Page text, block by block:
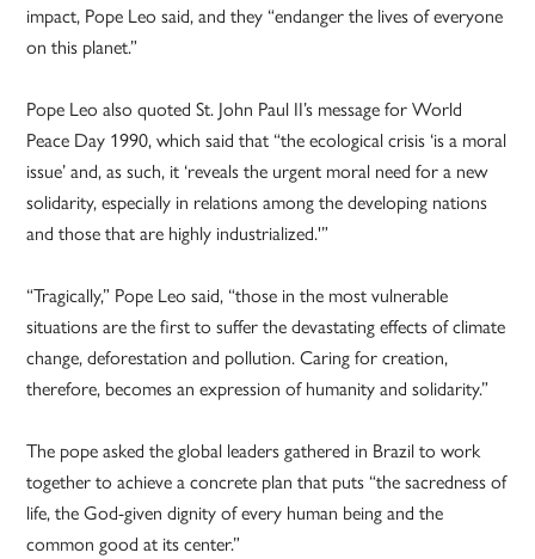
impact, Pope Leo said, and they “endanger the lives of everyone
on this planet.”
Pope Leo also quoted St. John Paul II’s message for World
Peace Day 1990, which said that “the ecological crisis ‘is a moral
issue’ and, as such, it ‘reveals the urgent moral need for a new
solidarity, especially in relations among the developing nations
and those that are highly industrialized.'”
“Tragically,” Pope Leo said, “those in the most vulnerable
situations are the first to suffer the devastating effects of climate
change, deforestation and pollution. Caring for creation,
therefore, becomes an expression of humanity and solidarity.”
The pope asked the global leaders gathered in Brazil to work
together to achieve a concrete plan that puts “the sacredness of
life, the God-given dignity of every human being and the
common good at its center.”